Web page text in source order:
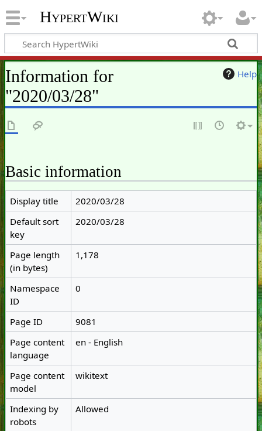
HypertWiki
Help
Information for
"2020/03/28"
Basic information
Display title
2020/03/28
Default sort
key
2020/03/28
Page length
(in bytes)
1,178
Namespace
ID
0
Page ID
9081
Page content
language
en - English
Page content
model
wikitext
Indexing by
robots
Allowed